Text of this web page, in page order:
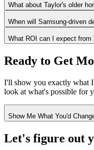
What about Taylor's older
When will Samsung-driven
What ROI can I expect from
Ready to Get
I'll show you exactly what
look at what's possible for
Show Me What You'd
Let's figure out